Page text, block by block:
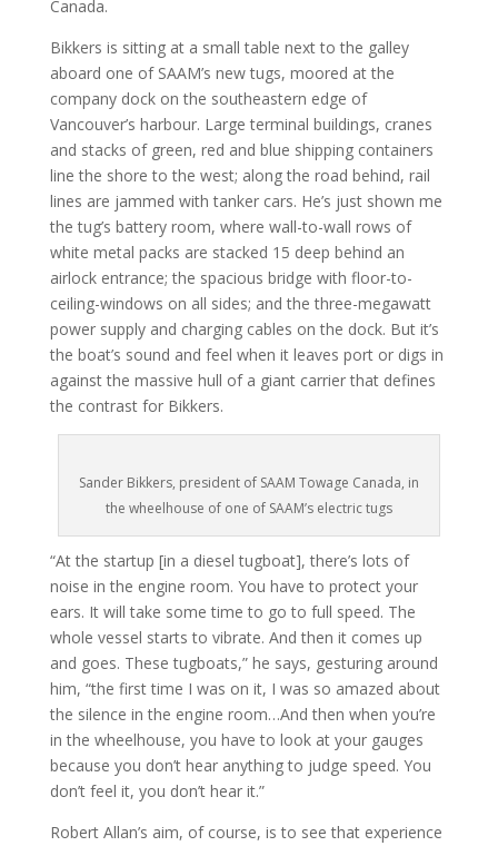
Canada.
Bikkers is sitting at a small table next to the galley
aboard one of SAAM’s new tugs, moored at the
company dock on the southeastern edge of
Vancouver’s harbour. Large terminal buildings, cranes
and stacks of green, red and blue shipping containers
line the shore to the west; along the road behind, rail
lines are jammed with tanker cars. He’s just shown me
the tug’s battery room, where wall-to-wall rows of
white metal packs are stacked 15 deep behind an
airlock entrance; the spacious bridge with floor-to-
ceiling-windows on all sides; and the three-megawatt
power supply and charging cables on the dock. But it’s
the boat’s sound and feel when it leaves port or digs in
against the massive hull of a giant carrier that defines
the contrast for Bikkers.
Sander Bikkers, president of SAAM Towage Canada, in
the wheelhouse of one of SAAM’s electric tugs
“At the startup [in a diesel tugboat], there’s lots of
noise in the engine room. You have to protect your
ears. It will take some time to go to full speed. The
whole vessel starts to vibrate. And then it comes up
and goes. These tugboats,” he says, gesturing around
him, “the first time I was on it, I was so amazed about
the silence in the engine room…And then when you’re
in the wheelhouse, you have to look at your gauges
because you don’t hear anything to judge speed. You
don’t feel it, you don’t hear it.”
Robert Allan’s aim, of course, is to see that experience